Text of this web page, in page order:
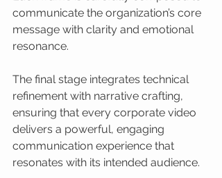
communicate the organization’s core
message with clarity and emotional
resonance.
The final stage integrates technical
refinement with narrative crafting,
ensuring that every corporate video
delivers a powerful, engaging
communication experience that
resonates with its intended audience.